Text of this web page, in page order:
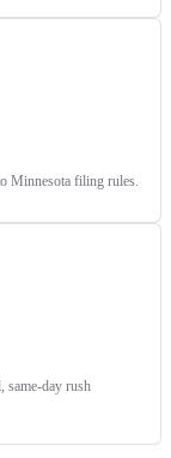
Minnesota filing rules.
same-day rush